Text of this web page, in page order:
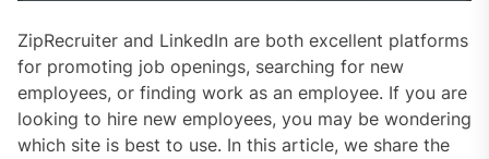
ZipRecruiter and LinkedIn are both excellent platforms
for promoting job openings, searching for new
employees, or finding work as an employee. If you are
looking to hire new employees, you may be wondering
which site is best to use. In this article, we share the